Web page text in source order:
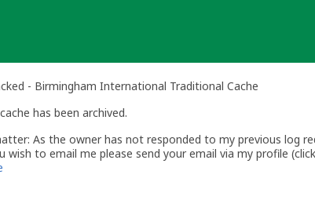
- Birmingham International Traditional Cache
has been archived.
As the owner has not responded to my previous log
wish to email me please send your email via my profile